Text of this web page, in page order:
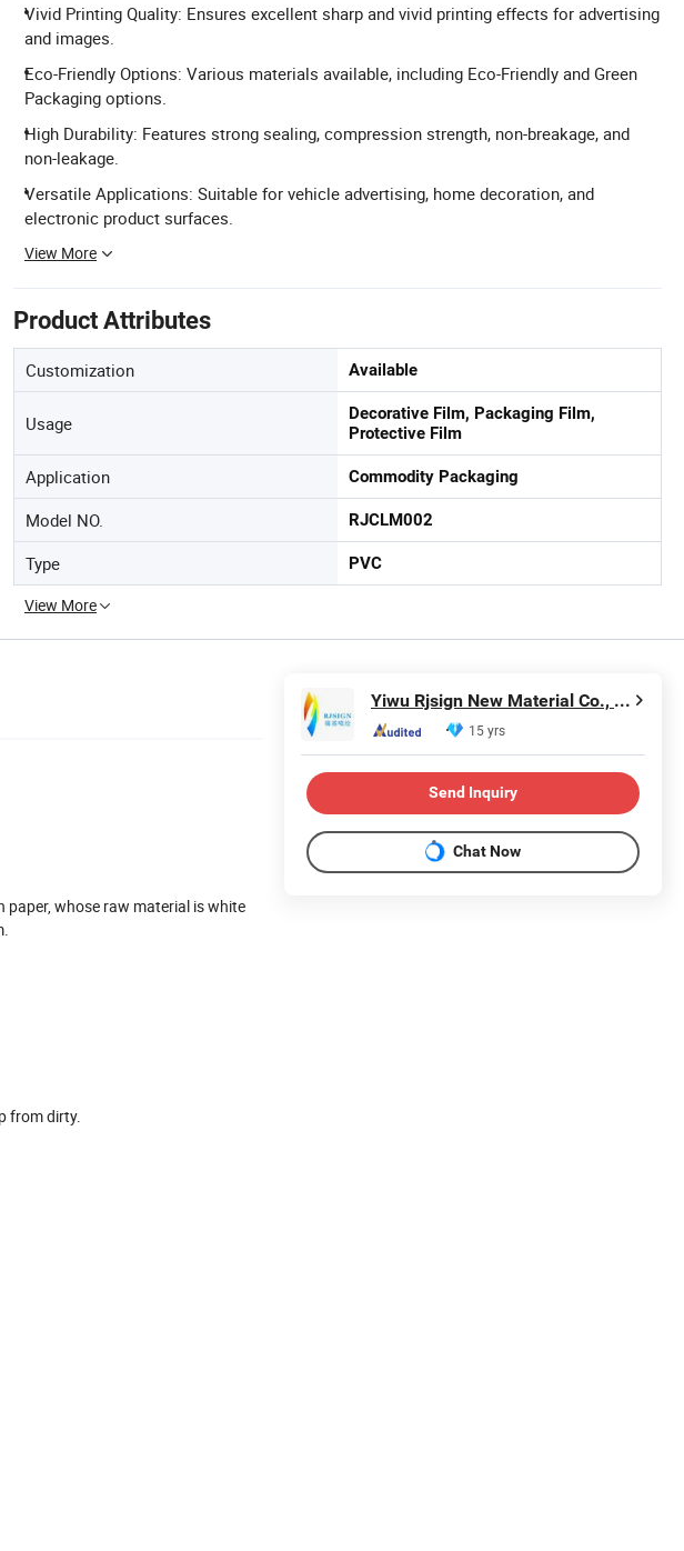
Vivid Printing Quality: Ensures excellent sharp and vivid printing effects for advertising
and images.
Eco-Friendly Options: Various materials available, including Eco-Friendly and Green
Packaging options.
High Durability: Features strong sealing, compression strength, non-breakage, and
non-leakage.
Versatile Applications: Suitable for vehicle advertising, home decoration, and
electronic product surfaces.
View More
Product Attributes
Customization Available
Usage
Decorative Film, Packaging Film,
Protective Film
Application Commodity Packaging
Model NO. RJCLM002
Type PVC
View More
paper, whose raw material is white
from dirty.
Yiwu Rjsign New Material Co., Ltd.
15 yrs
Send Inquiry
Chat Now